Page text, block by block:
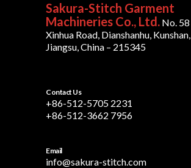
Sakura-Stitch Garment
Machineries Co., Ltd. No. 58
Xinhua Road, Dianshanhu, Kunshan,
Jiangsu, China – 215345
Contact Us
+86-512-5705 2231
+86-512-3662 7956
Email
info@sakura-stitch.com